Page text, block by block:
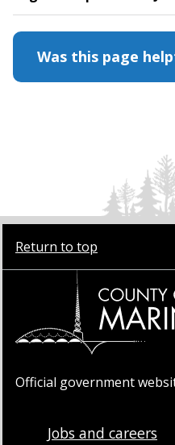
Was this page
Return to top
Official government
Jobs and careers